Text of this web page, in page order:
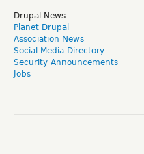
Drupal News
Planet Drupal
Association News
Social Media Directory
Security Announcements
Jobs